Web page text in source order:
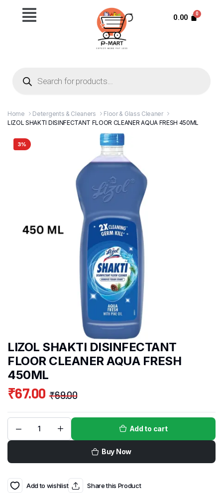
0.00
Home Detergents & Cleaners
Floor & Glass Cleaner
LIZOL SHAKTI DISINFECTANT FLOOR CLEANER AQUA FRESH 450ML
3%
LIZOL SHAKTI DISINFECTANT
FLOOR CLEANER AQUA FRESH
450ML
₹69.00
₹67.00
Add to cart
Buy Now
Add to wishlist Share this Product